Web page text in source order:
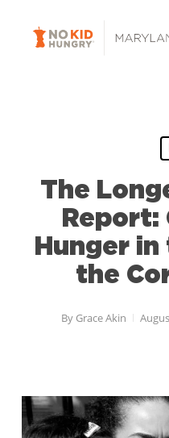
The
Report:
Hunger
the
By Grace Akin